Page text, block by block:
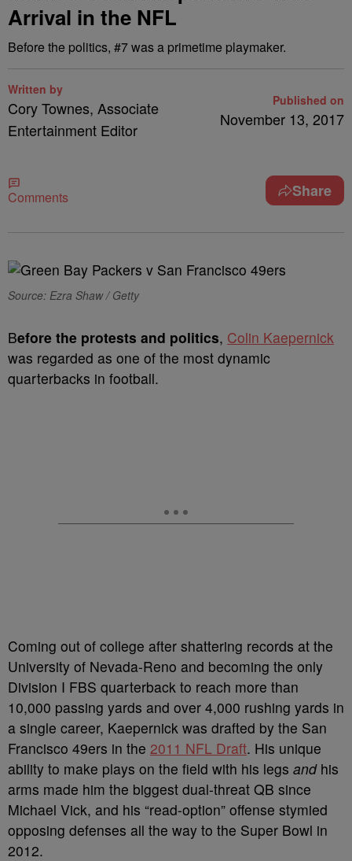
Arrival in the NFL
Before the politics, #7 was a primetime playmaker.
Written by
Cory Townes, Associate
Entertainment Editor
Published on
November 13, 2017
Comments Share
Source: Ezra Shaw / Getty
Before the protests and politics, Colin Kaepernick
was regarded as one of the most dynamic
quarterbacks in football.
Coming out of college after shattering records at the
University of Nevada-Reno and becoming the only
Division I FBS quarterback to reach more than
10,000 passing yards and over 4,000 rushing yards in
a single career, Kaepernick was drafted by the San
Francisco 49ers in the 2011 NFL Draft. His unique
ability to make plays on the field with his legs andhis
arms made him the biggest dual-threat QB since
Michael Vick, and his “read-option” offense stymied
opposing defenses all the way to the Super Bowl in
2012.